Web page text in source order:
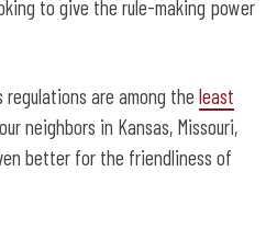
to give the rule-making power
regulations are among the least
neighbors in Kansas, Missouri,
better for the friendliness of